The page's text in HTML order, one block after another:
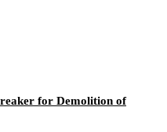
for Demolition of